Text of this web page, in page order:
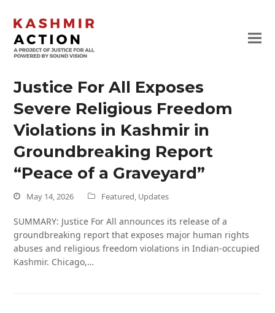
Justice For All Exposes
Severe Religious Freedom
Violations in Kashmir in
Groundbreaking Report
“Peace of a Graveyard”
May 14, 2026 Featured, Updates
SUMMARY: Justice For All announces its release of a
groundbreaking report that exposes major human rights
abuses and religious freedom violations in Indian-occupied
Kashmir. Chicago,…